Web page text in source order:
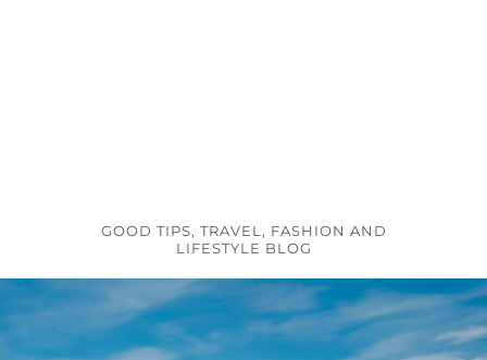
GOOD TIPS, TRAVEL, FASHION AND
LIFESTYLE BLOG